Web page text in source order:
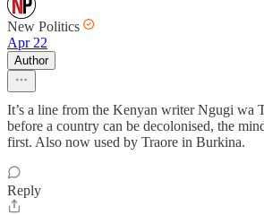
New Politics
Apr 22
Author
It’s a line from the Kenyan writer Ngugi wa
before a country can be decolonised, the
first. Also now used by Traore in Burkina.
Reply